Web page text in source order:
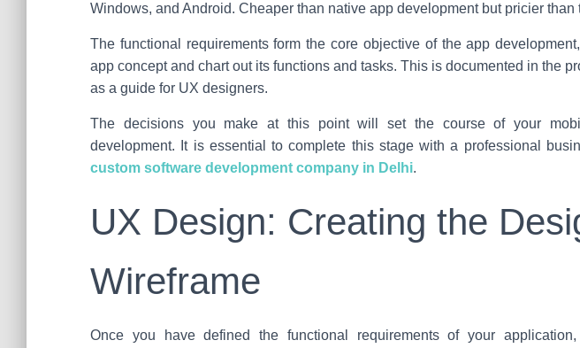
Windows, and Android. Cheaper than native app development but pricier than
The functional requirements form the core objective of the app
app concept and chart out its functions and tasks. This is documented in the
as a guide for UX designers.
The decisions you make at this point will set the course of your
development. It is essential to complete this stage with a professional
custom software development company in Delhi.
UX Design: Creating the
Wireframe
Once you have defined the functional requirements of your